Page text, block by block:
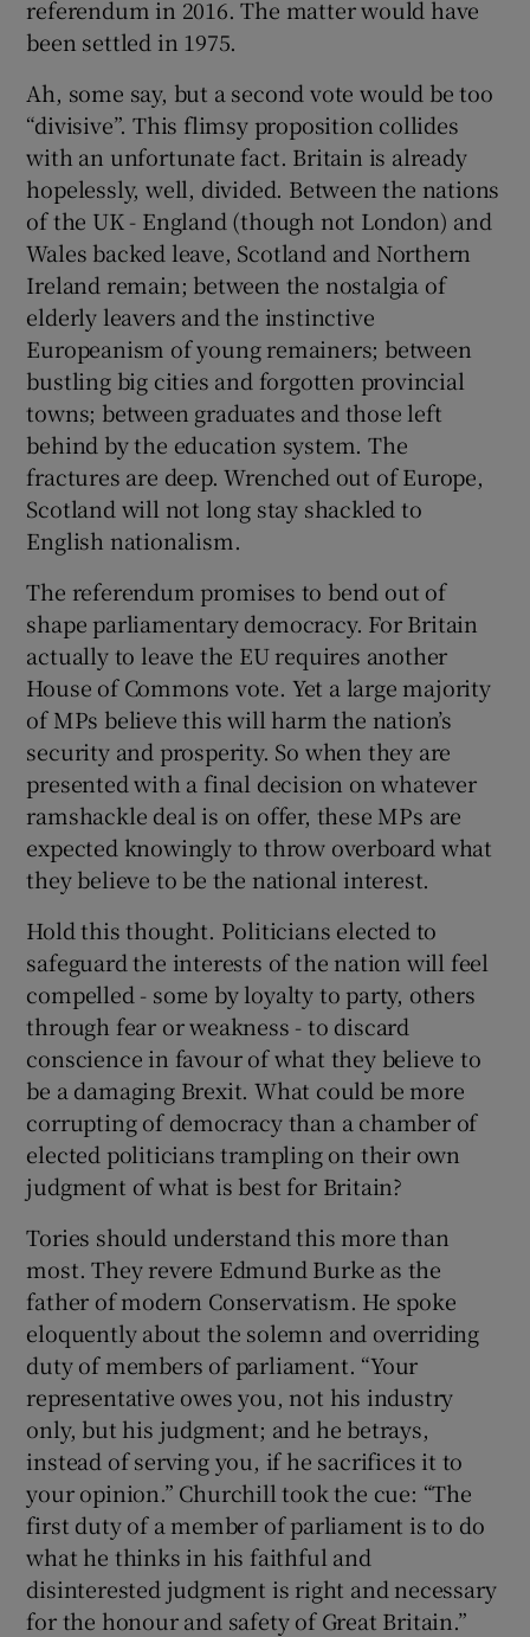
referendum in 2016. The matter would have
been settled in 1975.
Ah, some say, but a second vote would be too
“divisive”. This flimsy proposition collides
with an unfortunate fact. Britain is already
hopelessly, well, divided. Between the nations
of the UK - England (though not London) and
Wales backed leave, Scotland and Northern
Ireland remain; between the nostalgia of
elderly leavers and the instinctive
Europeanism of young remainers; between
bustling big cities and forgotten provincial
towns; between graduates and those left
behind by the education system. The
fractures are deep. Wrenched out of Europe,
Scotland will not long stay shackled to
English nationalism.
The referendum promises to bend out of
shape parliamentary democracy. For Britain
actually to leave the EU requires another
House of Commons vote. Yet a large majority
of MPs believe this will harm the nation’s
security and prosperity. So when they are
presented with a final decision on whatever
ramshackle deal is on offer, these MPs are
expected knowingly to throw overboard what
they believe to be the national interest.
Hold this thought. Politicians elected to
safeguard the interests of the nation will feel
compelled - some by loyalty to party, others
through fear or weakness - to discard
conscience in favour of what they believe to
be a damaging Brexit. What could be more
corrupting of democracy than a chamber of
elected politicians trampling on their own
judgment of what is best for Britain?
Tories should understand this more than
most. They revere Edmund Burke as the
father of modern Conservatism. He spoke
eloquently about the solemn and overriding
duty of members of parliament. “Your
representative owes you, not his industry
only, but his judgment; and he betrays,
instead of serving you, if he sacrifices it to
your opinion.” Churchill took the cue: “The
first duty of a member of parliament is to do
what he thinks in his faithful and
disinterested judgment is right and necessary
for the honour and safety of Great Britain.”